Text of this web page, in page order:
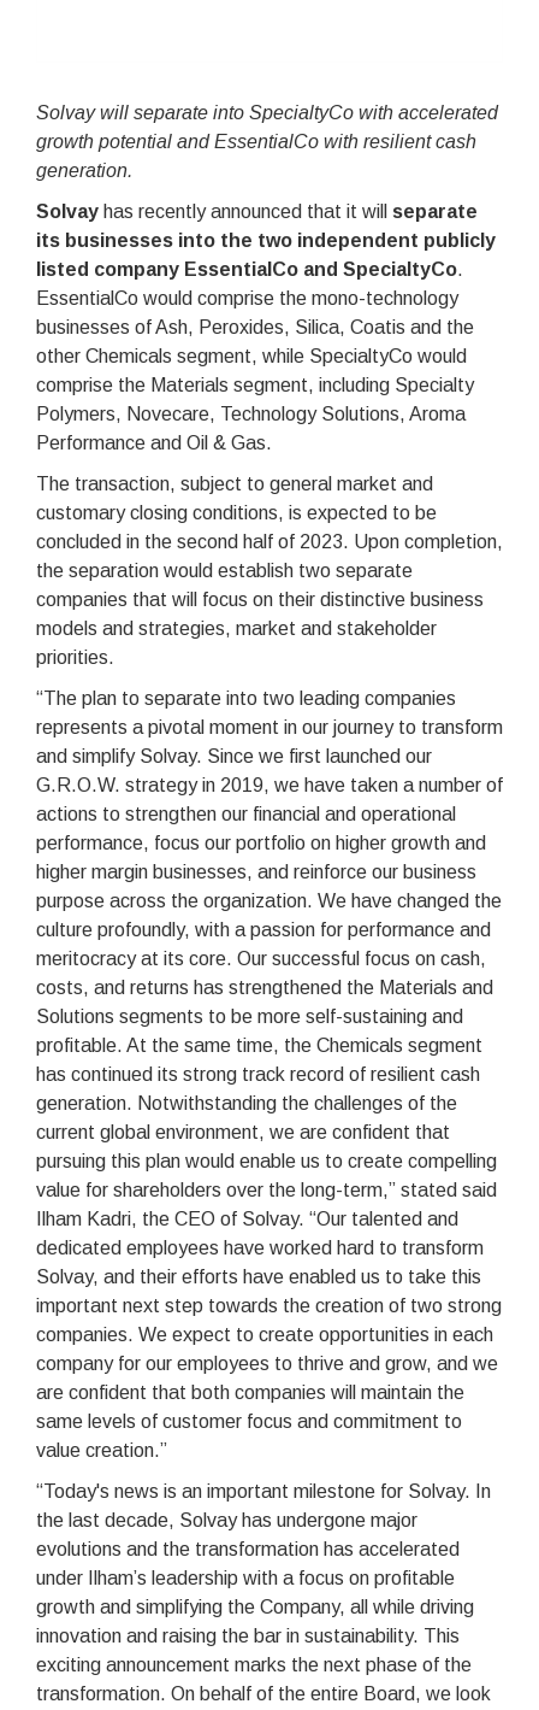
Solvay will separate into SpecialtyCo with accelerated
growth potential and EssentialCo with resilient cash
generation.
Solvay has recently announced that it will separate
its businesses into the two independent publicly
listed company EssentialCo and SpecialtyCo.
EssentialCo would comprise the mono-technology
businesses of Ash, Peroxides, Silica, Coatis and the
other Chemicals segment, while SpecialtyCo would
comprise the Materials segment, including Specialty
Polymers, Novecare, Technology Solutions, Aroma
Performance and Oil & Gas.
The transaction, subject to general market and
customary closing conditions, is expected to be
concluded in the second half of 2023. Upon completion,
the separation would establish two separate
companies that will focus on their distinctive business
models and strategies, market and stakeholder
priorities.
“The plan to separate into two leading companies
represents a pivotal moment in our journey to transform
and simplify Solvay. Since we first launched our
G.R.O.W. strategy in 2019, we have taken a number of
actions to strengthen our financial and operational
performance, focus our portfolio on higher growth and
higher margin businesses, and reinforce our business
purpose across the organization. We have changed the
culture profoundly, with a passion for performance and
meritocracy at its core. Our successful focus on cash,
costs, and returns has strengthened the Materials and
Solutions segments to be more self-sustaining and
profitable. At the same time, the Chemicals segment
has continued its strong track record of resilient cash
generation. Notwithstanding the challenges of the
current global environment, we are confident that
pursuing this plan would enable us to create compelling
value for shareholders over the long-term,” stated said
Ilham Kadri, the CEO of Solvay. “Our talented and
dedicated employees have worked hard to transform
Solvay, and their efforts have enabled us to take this
important next step towards the creation of two strong
companies. We expect to create opportunities in each
company for our employees to thrive and grow, and we
are confident that both companies will maintain the
same levels of customer focus and commitment to
value creation.”
“Today's news is an important milestone for Solvay. In
the last decade, Solvay has undergone major
evolutions and the transformation has accelerated
under Ilham’s leadership with a focus on profitable
growth and simplifying the Company, all while driving
innovation and raising the bar in sustainability. This
exciting announcement marks the next phase of the
transformation. On behalf of the entire Board, we look